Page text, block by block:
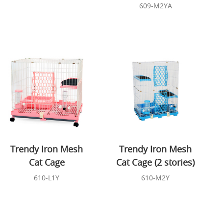
609-M2YA
Trendy Iron Mesh
Cat Cage
610-L1Y
Trendy Iron Mesh
Cat Cage (2 stories)
610-M2Y